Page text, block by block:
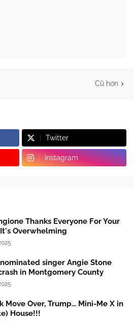
Cũ hơn
Twitter
Instagram
Thanks Everyone For Your
Overwhelming
singer Angie Stone
in Montgomery County
Move Over, Trump... Mini-Me X in
House!!!